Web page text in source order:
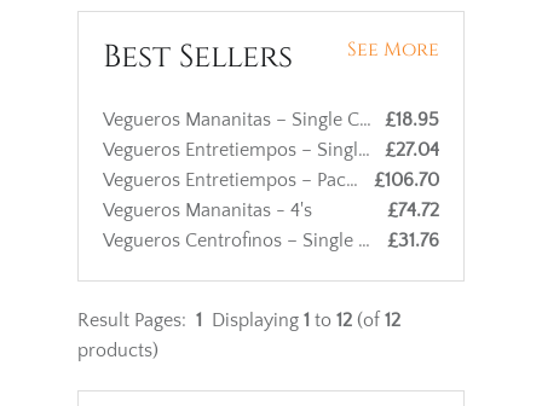
Best Sellers See More
£18.95
Vegueros Mananitas – Single Cigar
£27.04
Vegueros Entretiempos – Single Cigar
£106.70
Vegueros Entretiempos – Pack of 4 Cigars
£74.72
Vegueros Mananitas - 4's
£31.76
Vegueros Centrofinos – Single Cigar
Result Pages: 1 Displaying 1 to 12 (of 12
products)